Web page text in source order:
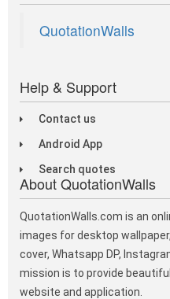
QuotationWalls
Help & Support
Contact us
Android App
Search quotes
About QuotationWalls
QuotationWalls.com is an
images for desktop
cover, Whatsapp DP,
mission is to provide
website and application.